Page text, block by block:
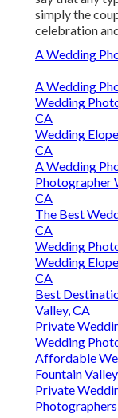
simply the
celebration
A Wedding
A Wedding
Wedding
CA
Wedding
CA
A Wedding
Photographer
CA
The Best
CA
Wedding
Wedding
CA
Best
Valley, CA
Private
Wedding
Affordable
Fountain
Private